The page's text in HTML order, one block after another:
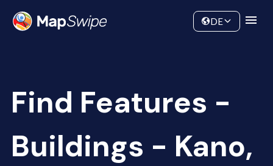
Community
DE
Find Features -
Buildings - Kano,